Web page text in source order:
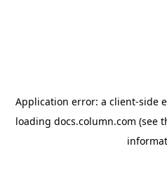
Application error: a client-side
loading docs.column.com (see